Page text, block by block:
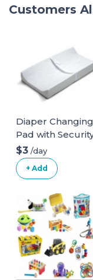
Customers
Diaper Changing
Pad with
Belt
$3 /day
+ Add